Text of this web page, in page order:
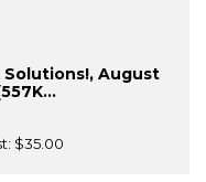
August
$35.00